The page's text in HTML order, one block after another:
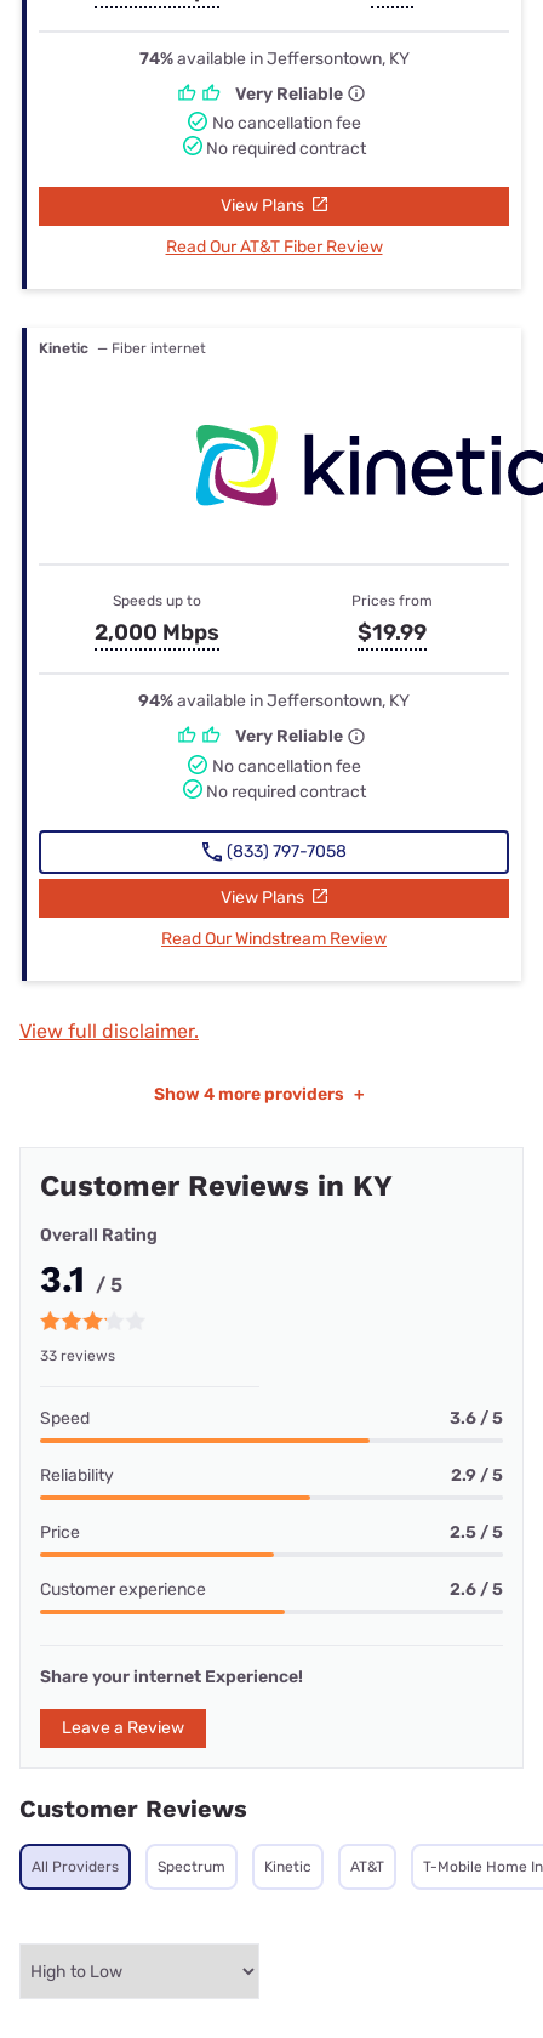
74%available in Jeffersontown, KY
Very Reliable
No cancellation fee
No required contract
View Plans
Read Our AT&T Fiber Review
Kinetic — Fiber internet
Speeds up to
2,000 Mbps
Prices from
$19.99
94%available in Jeffersontown, KY
Very Reliable
No cancellation fee
No required contract
(833) 797-7058
View Plans
Read Our Windstream Review
View full disclaimer.
Show 4 more providers +
Customer Reviews in KY
Overall Rating
3.1 / 5
33 reviews
Speed 3.6 / 5
Reliability 2.9 / 5
Price 2.5 / 5
Customer experience 2.6 / 5
Share your internet Experience!
Leave a Review
Customer Reviews
All Providers Spectrum Kinetic AT&T T-Mobile Home